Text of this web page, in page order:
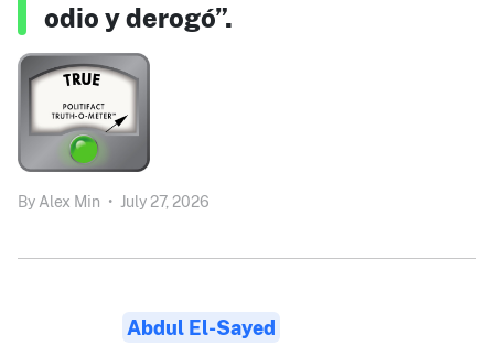
odio y derogó”.
By Alex Min • July 27, 2026
Abdul El-Sayed